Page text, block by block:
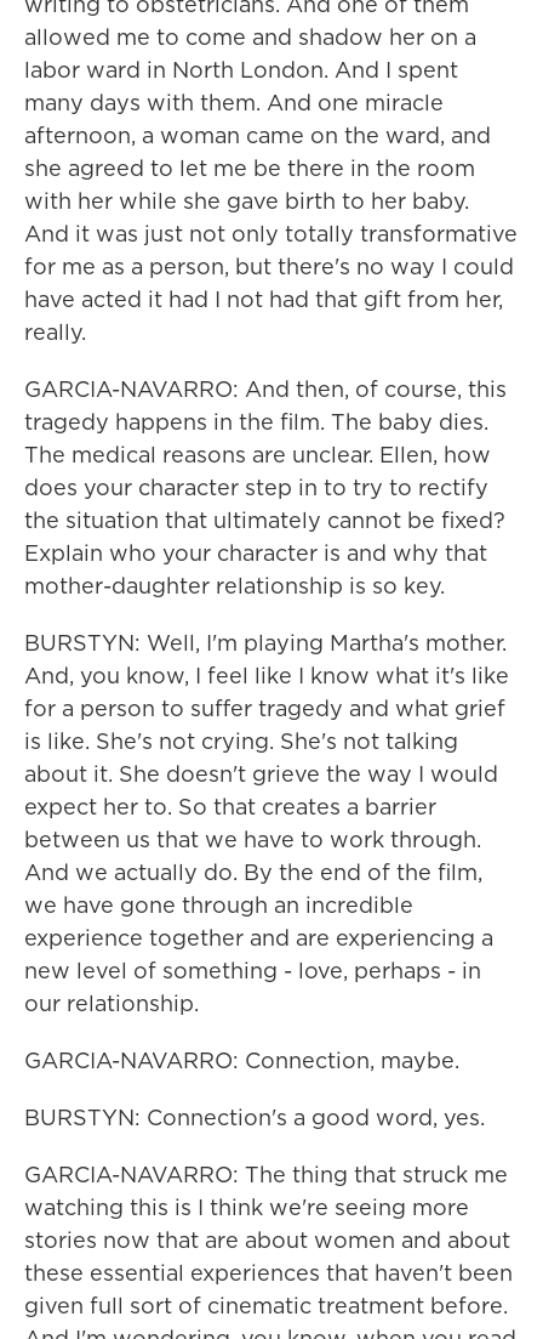
allowed me to come and shadow her on a
labor ward in North London. And I spent
many days with them. And one miracle
afternoon, a woman came on the ward, and
she agreed to let me be there in the room
with her while she gave birth to her baby.
And it was just not only totally transformative
for me as a person, but there's no way I could
have acted it had I not had that gift from her,
really.
GARCIA-NAVARRO: And then, of course, this
tragedy happens in the film. The baby dies.
The medical reasons are unclear. Ellen, how
does your character step in to try to rectify
the situation that ultimately cannot be fixed?
Explain who your character is and why that
mother-daughter relationship is so key.
BURSTYN: Well, I'm playing Martha's mother.
And, you know, I feel like I know what it's like
for a person to suffer tragedy and what grief
is like. She's not crying. She's not talking
about it. She doesn't grieve the way I would
expect her to. So that creates a barrier
between us that we have to work through.
And we actually do. By the end of the film,
we have gone through an incredible
experience together and are experiencing a
new level of something - love, perhaps - in
our relationship.
GARCIA-NAVARRO: Connection, maybe.
BURSTYN: Connection's a good word, yes.
GARCIA-NAVARRO: The thing that struck me
watching this is I think we're seeing more
stories now that are about women and about
these essential experiences that haven't been
given full sort of cinematic treatment before.